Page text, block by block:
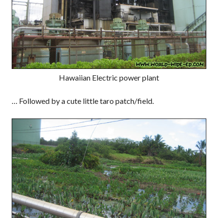
Hawaiian Electric power plant
… Followed by a cute little taro patch/field.